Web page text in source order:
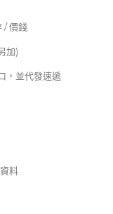
/ 價錢
加)
，並代發速遞
料